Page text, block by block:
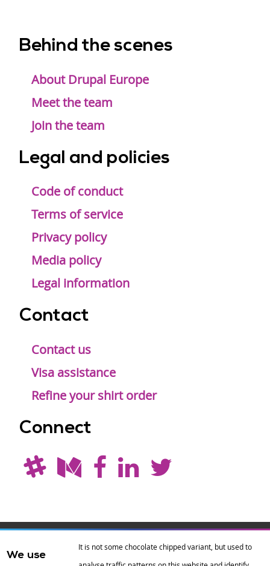
menu
Behind the scenes
About Drupal Europe
Meet the team
Join the team
Legal and policies
Code of conduct
Terms of service
Privacy policy
Media policy
Legal information
Contact
Contact us
Visa assistance
Refine your shirt order
Connect
registered
We use
It is not some chocolate chipped variant, but used to